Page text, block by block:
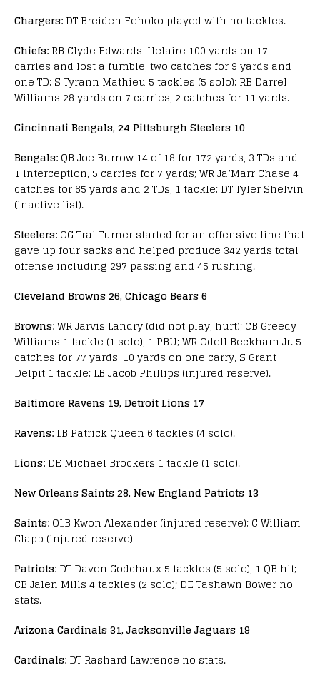
Chargers: DT Breiden Fehoko played with no tackles.
Chiefs: RB Clyde Edwards-Helaire 100 yards on 17
carries and lost a fumble, two catches for 9 yards and
one TD; S Tyrann Mathieu 5 tackles (5 solo); RB Darrel
Williams 28 yards on 7 carries, 2 catches for 11 yards.
Cincinnati Bengals, 24 Pittsburgh Steelers 10
Bengals: QB Joe Burrow 14 of 18 for 172 yards, 3 TDs and
1 interception, 5 carries for 7 yards; WR Ja’Marr Chase 4
catches for 65 yards and 2 TDs, 1 tackle; DT Tyler Shelvin
(inactive list).
Steelers: OG Trai Turner started for an offensive line that
gave up four sacks and helped produce 342 yards total
offense including 297 passing and 45 rushing.
Cleveland Browns 26, Chicago Bears 6
Browns:WR Jarvis Landry (did not play, hurt); CB Greedy
Williams 1 tackle (1 solo), 1 PBU; WR Odell Beckham Jr. 5
catches for 77 yards, 10 yards on one carry, S Grant
Delpit 1 tackle; LB Jacob Phillips (injured reserve).
Baltimore Ravens 19, Detroit Lions 17
Ravens: LB Patrick Queen 6 tackles (4 solo).
Lions: DE Michael Brockers 1 tackle (1 solo).
New Orleans Saints 28, New England Patriots 13
Saints: OLB Kwon Alexander (injured reserve); C William
Clapp (injured reserve)
Patriots: DT Davon Godchaux 5 tackles (5 solo), 1 QB hit;
CB Jalen Mills 4 tackles (2 solo); DE Tashawn Bower no
stats.
Arizona Cardinals 31, Jacksonville Jaguars 19
Cardinals: DT Rashard Lawrence no stats.